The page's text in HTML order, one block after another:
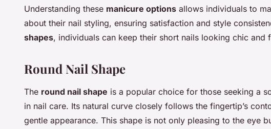
Understanding these manicure options allows individuals to
about their nail styling, ensuring satisfaction and style
shapes, individuals can keep their short nails looking chic and
Round Nail Shape
The round nail shape is a popular choice for those seeking a
in nail care. Its natural curve closely follows the fingertip’s
gentle appearance. This shape is not only pleasing to the eye